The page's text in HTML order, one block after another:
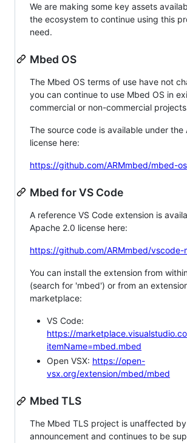
We are making some key assets
the ecosystem to continue using this
need.
Mbed OS
The Mbed OS terms of use have not
you can continue to use Mbed OS in
commercial or non-commercial
The source code is available under the
license here:
https://github.com/ARMmbed/mbed-os
Mbed for VS Code
A reference VS Code extension is
Apache 2.0 license here:
https://github.com/ARMmbed/vscode-
You can install the extension from
(search for 'mbed') or from an
marketplace:
VS Code:
https://
itemName=mbed.mbed
Open VSX: https://open-
vsx.org/extension/mbed/mbed
Mbed TLS
The Mbed TLS project is unaffected
announcement and continues to be